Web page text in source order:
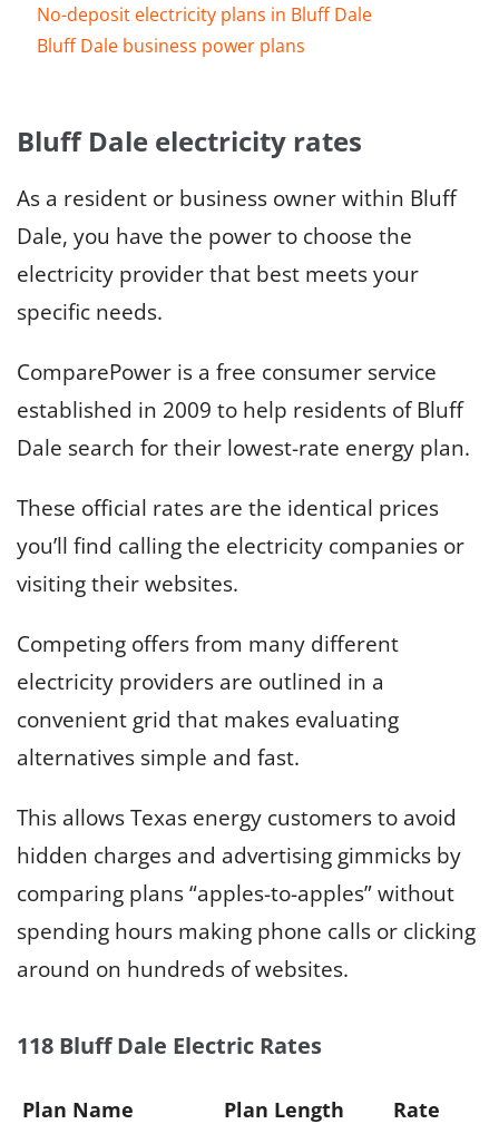
No-deposit electricity plans in Bluff Dale
Bluff Dale business power plans
Bluff Dale electricity rates
As a resident or business owner within Bluff
Dale, you have the power to choose the
electricity provider that best meets your
specific needs.
ComparePower is a free consumer service
established in 2009 to help residents of Bluff
Dale search for their lowest-rate energy plan.
These official rates are the identical prices
you’ll find calling the electricity companies or
visiting their websites.
Competing offers from many different
electricity providers are outlined in a
convenient grid that makes evaluating
alternatives simple and fast.
This allows Texas energy customers to avoid
hidden charges and advertising gimmicks by
comparing plans “apples-to-apples” without
spending hours making phone calls or clicking
around on hundreds of websites.
118 Bluff Dale Electric Rates
Plan Name Plan Length Rate